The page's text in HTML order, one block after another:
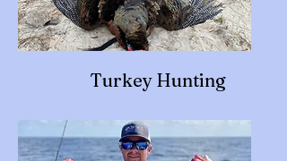
Turkey Hunting